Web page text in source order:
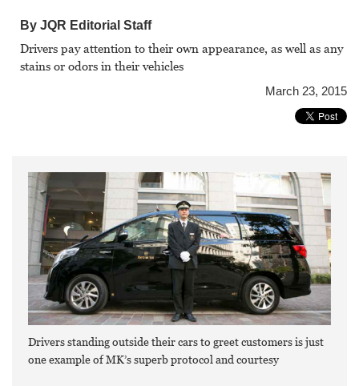
By JQR Editorial Staff
Drivers pay attention to their own appearance, as well as any
stains or odors in their vehicles
March 23, 2015
Drivers standing outside their cars to greet customers is just
one example of MK’s superb protocol and courtesy